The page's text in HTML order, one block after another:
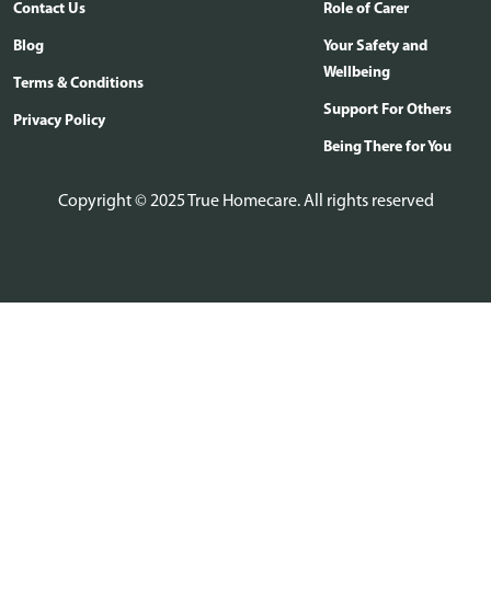
Contact Us
Blog
Terms & Conditions
Privacy Policy
Role of Carer
Your Safety and
Wellbeing
Support For Others
Being There for You
Copyright © 2025 True Homecare. All rights reserved